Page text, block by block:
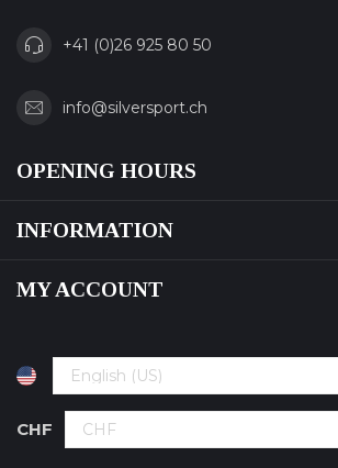
+41 (0)26 925 80 50
info@silversport.ch
OPENING HOURS
INFORMATION
MY ACCOUNT
CHF